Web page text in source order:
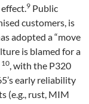
9 Public
customers, is
adopted a “move
is blamed for a
10, with the P320
early reliability
(e.g., rust, MIM